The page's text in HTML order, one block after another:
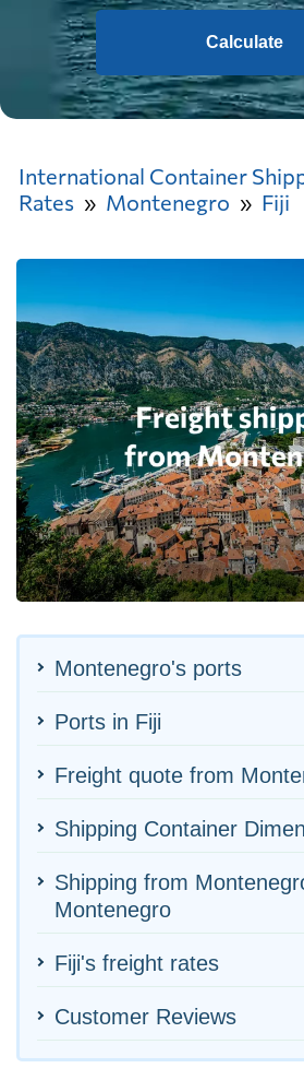
Calculate
International Container
Rates
Montenegro Fiji
Montenegro's ports
Ports in Fiji
Freight quote from
Shipping Container
Shipping from
Montenegro
Fiji's freight rates
Customer Reviews